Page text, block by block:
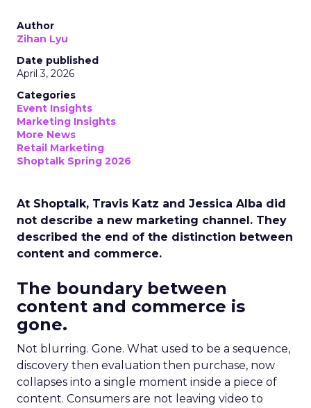
Author
Zihan Lyu
Date published
April 3, 2026
Categories
Event Insights
Marketing Insights
More News
Retail Marketing
Shoptalk Spring 2026
At Shoptalk, Travis Katz and Jessica Alba did
not describe a new marketing channel. They
described the end of the distinction between
content and commerce.
The boundary between
content and commerce is
gone.
Not blurring. Gone. What used to be a sequence,
discovery then evaluation then purchase, now
collapses into a single moment inside a piece of
content. Consumers are not leaving video to